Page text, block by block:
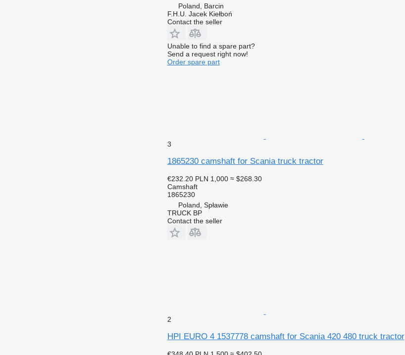
Poland, Barcin
F.H.U. Jacek Kiełboń
Contact the seller
Unable to find a spare part?
Send a request right now!
Order spare part
3
1865230 camshaft for Scania truck tractor
€232.20 PLN 1,000 ≈ $268.30
Camshaft
1865230
Poland, Spławie
TRUCK BP
Contact the seller
2
HPI EURO 4 1537778 camshaft for Scania 420 480 truck tractor